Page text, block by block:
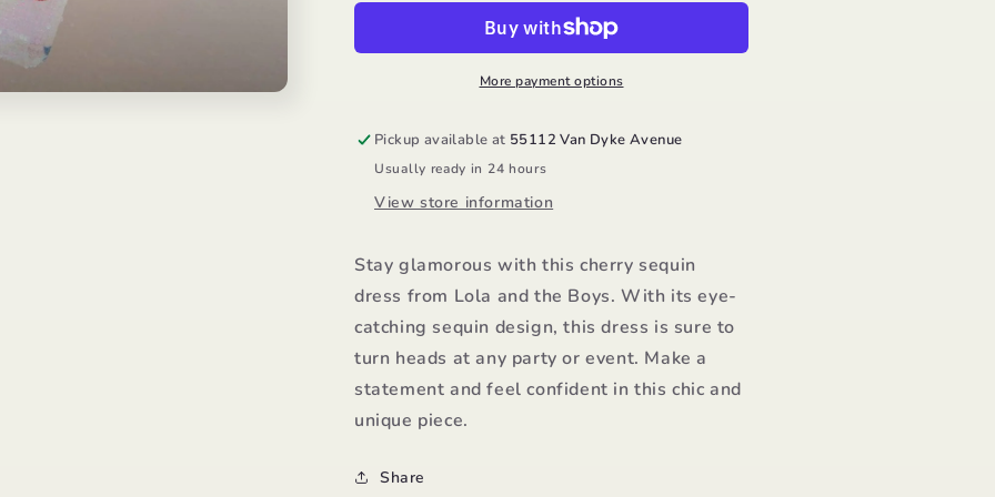
Dress/Lola
the
Dress/Lola
and
the
Boys
More payment options
Pickup available at 55112 Van Dyke Avenue
Usually ready in 24 hours
View store information
Stay glamorous with this cherry sequin
dress from Lola and the Boys. With its eye-
catching sequin design, this dress is sure to
turn heads at any party or event. Make a
statement and feel confident in this chic and
unique piece.
Share